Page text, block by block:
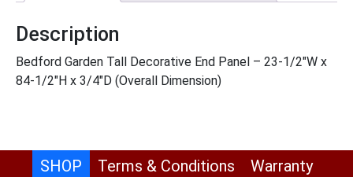
Description
Bedford Garden Tall Decorative End Panel – 23-1/2″W x
84-1/2″H x 3/4″D (Overall Dimension)
SHOP Terms & Conditions Warranty